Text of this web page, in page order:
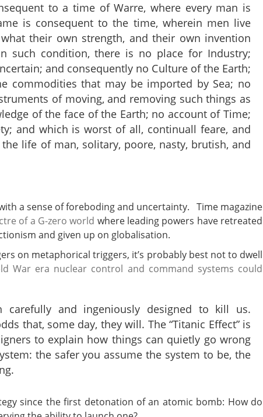
to a time of Warre, where every man is
is consequent to the time, wherein men live
their own strength, and their own invention
such condition, there is no place for Industry;
and consequently no Culture of the Earth;
commodities that may be imported by Sea; no
of moving, and removing such things as
of the face of the Earth; no account of Time;
and which is worst of all, continuall feare, and
life of man, solitary, poore, nasty, brutish, and
a sense of foreboding and uncertainty. Time magazine
of a G-zero world where leading powers have retreated
and given up on globalisation.
on metaphorical triggers, it’s probably best not to dwell
War era nuclear control and command systems could
carefully and ingeniously designed to kill us.
that, some day, they will. The “Titanic Effect” is
to explain how things can quietly go wrong
the safer you assume the system to be, the